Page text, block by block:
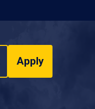
Apply